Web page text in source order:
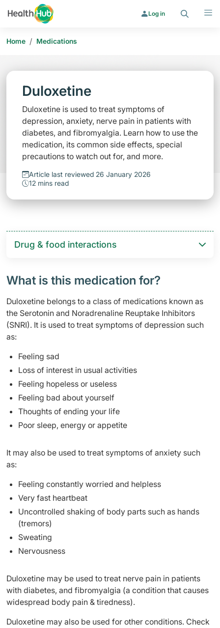
Log in
Home / Medications
Duloxetine
Duloxetine is used to treat symptoms of
depression, anxiety, nerve pain in patients with
diabetes, and fibromyalgia. Learn how to use the
medication, its common side effects, special
precautions to watch out for, and more.
Article last reviewed 26 January 2026
12 mins read
Drug & food interactions​
What is this medication for?
Duloxetine belongs to a class of medications known as
the Serotonin and Noradrenaline Reuptake Inhibitors
(SNRI). It is used to treat symptoms of depression such
as:
Feeling sad
Loss of interest in usual activities
Feeling hopeless or useless
Feeling bad about yourself
Thoughts of ending your life
Poor sleep, energy or appetite
It may also be used to treat symptoms of anxiety such
as:
Feeling constantly worried and helpless
Very fast heartbeat
Uncontrolled shaking of body parts such as hands
(tremors)
Sweating
Nervousness
Duloxetine may be used to treat nerve pain in patients
with diabetes, and fibromyalgia (a condition that causes
widespread body pain & tiredness).
Duloxetine may also be used for other conditions. Check